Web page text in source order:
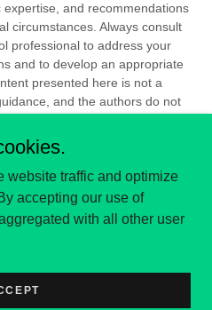
and recommendations
circumstances. Always consult
professional to address your
and to develop an appropriate
presented here is not a
and the authors do not
on the information contained
is at your own risk.
POLICY
APS 2024
website traffic and optimize
accepting our use of
with all other user